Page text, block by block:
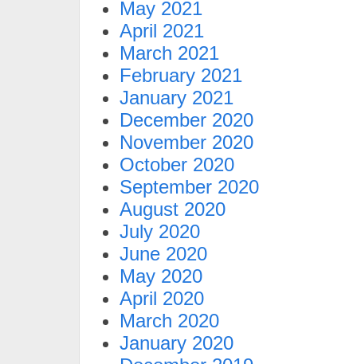
May 2021
April 2021
March 2021
February 2021
January 2021
December 2020
November 2020
October 2020
September 2020
August 2020
July 2020
June 2020
May 2020
April 2020
March 2020
January 2020